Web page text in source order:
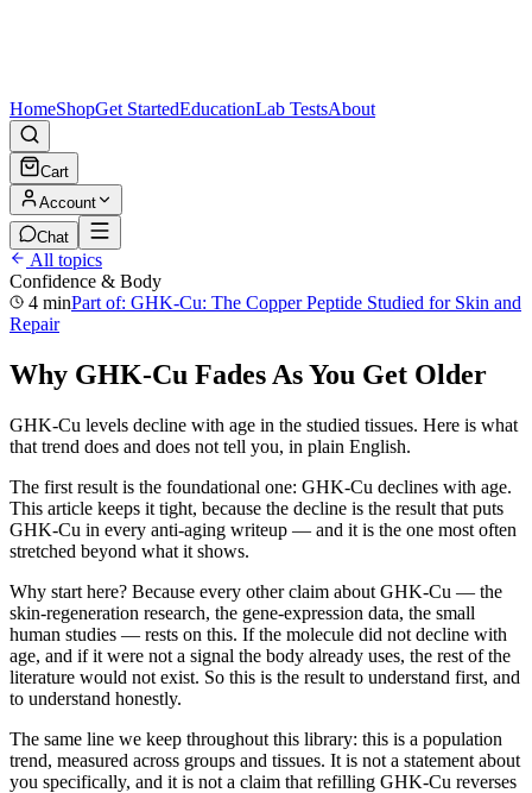
HomeShopGet StartedEducationLab TestsAbout
Cart
Account
Chat
All topics
Confidence & Body
4 minPart of: GHK-Cu: The Copper Peptide Studied for Skin and
Repair
Why GHK-Cu Fades As You Get Older
GHK-Cu levels decline with age in the studied tissues. Here is what
that trend does and does not tell you, in plain English.
The first result is the foundational one: GHK-Cu declines with age.
This article keeps it tight, because the decline is the result that puts
GHK-Cu in every anti-aging writeup — and it is the one most often
stretched beyond what it shows.
Why start here? Because every other claim about GHK-Cu — the
skin-regeneration research, the gene-expression data, the small
human studies — rests on this. If the molecule did not decline with
age, and if it were not a signal the body already uses, the rest of the
literature would not exist. So this is the result to understand first, and
to understand honestly.
The same line we keep throughout this library: this is a population
trend, measured across groups and tissues. It is not a statement about
you specifically, and it is not a claim that refilling GHK-Cu reverses